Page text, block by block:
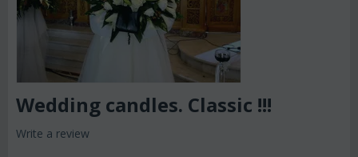
Wedding candles. Classic !!!
Write a review